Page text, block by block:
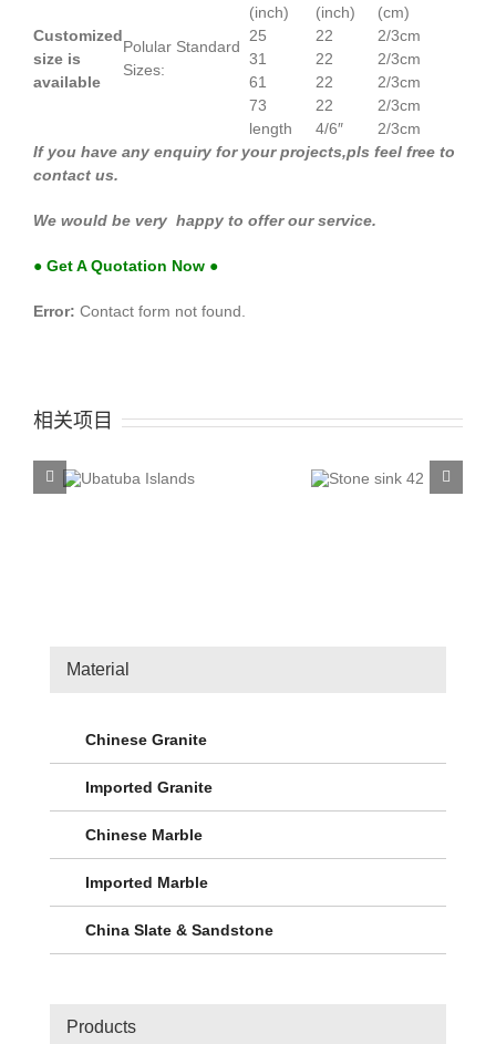
Customized
size is
available
Polular Standard
Sizes:
(inch)
(inch)
(cm)
25
22
2/3cm
31
22
2/3cm
61
22
2/3cm
73
22
2/3cm
length
4/6″
2/3cm
If you have any enquiry for your projects,pls feel free to
contact us.
We would be very happy to offer our service.
● Get A Quotation Now ●
Error: Contact form not found.
相关项目
Material
Chinese Granite
Imported Granite
Chinese Marble
Imported Marble
China Slate & Sandstone
Products